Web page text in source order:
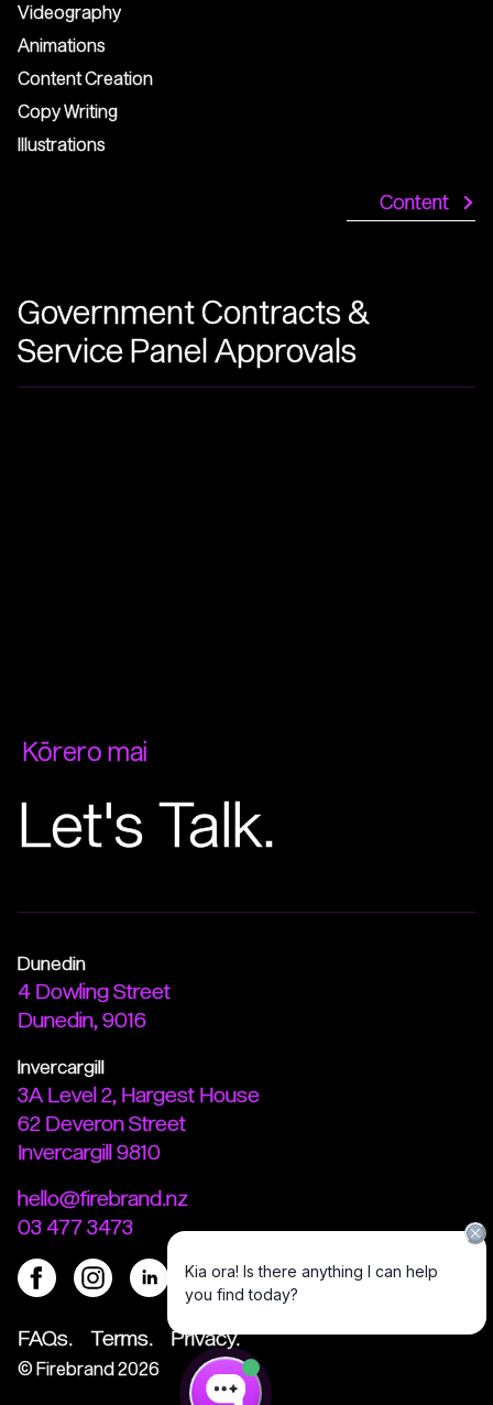
Videography
Animations
Content Creation
Copy Writing
Illustrations
Content
Government Contracts &
Service Panel Approvals
Kōrero mai
Let's Talk.
Dunedin
4 Dowling Street
Dunedin, 9016
Invercargill
3A Level 2, Hargest House
62 Deveron Street
Invercargill 9810
hello@firebrand.nz
03 477 3473
FAQs. Terms. Privacy.
©Firebrand2026